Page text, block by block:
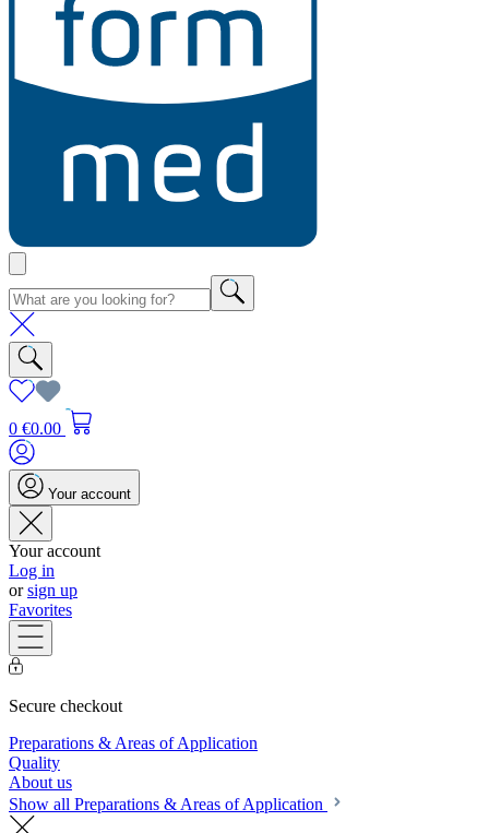
0 €0.00
Your account
Your account
Log in
orsign up
Favorites
Secure checkout
Preparations & Areas of Application
Quality
About us
Show all Preparations & Areas of Application